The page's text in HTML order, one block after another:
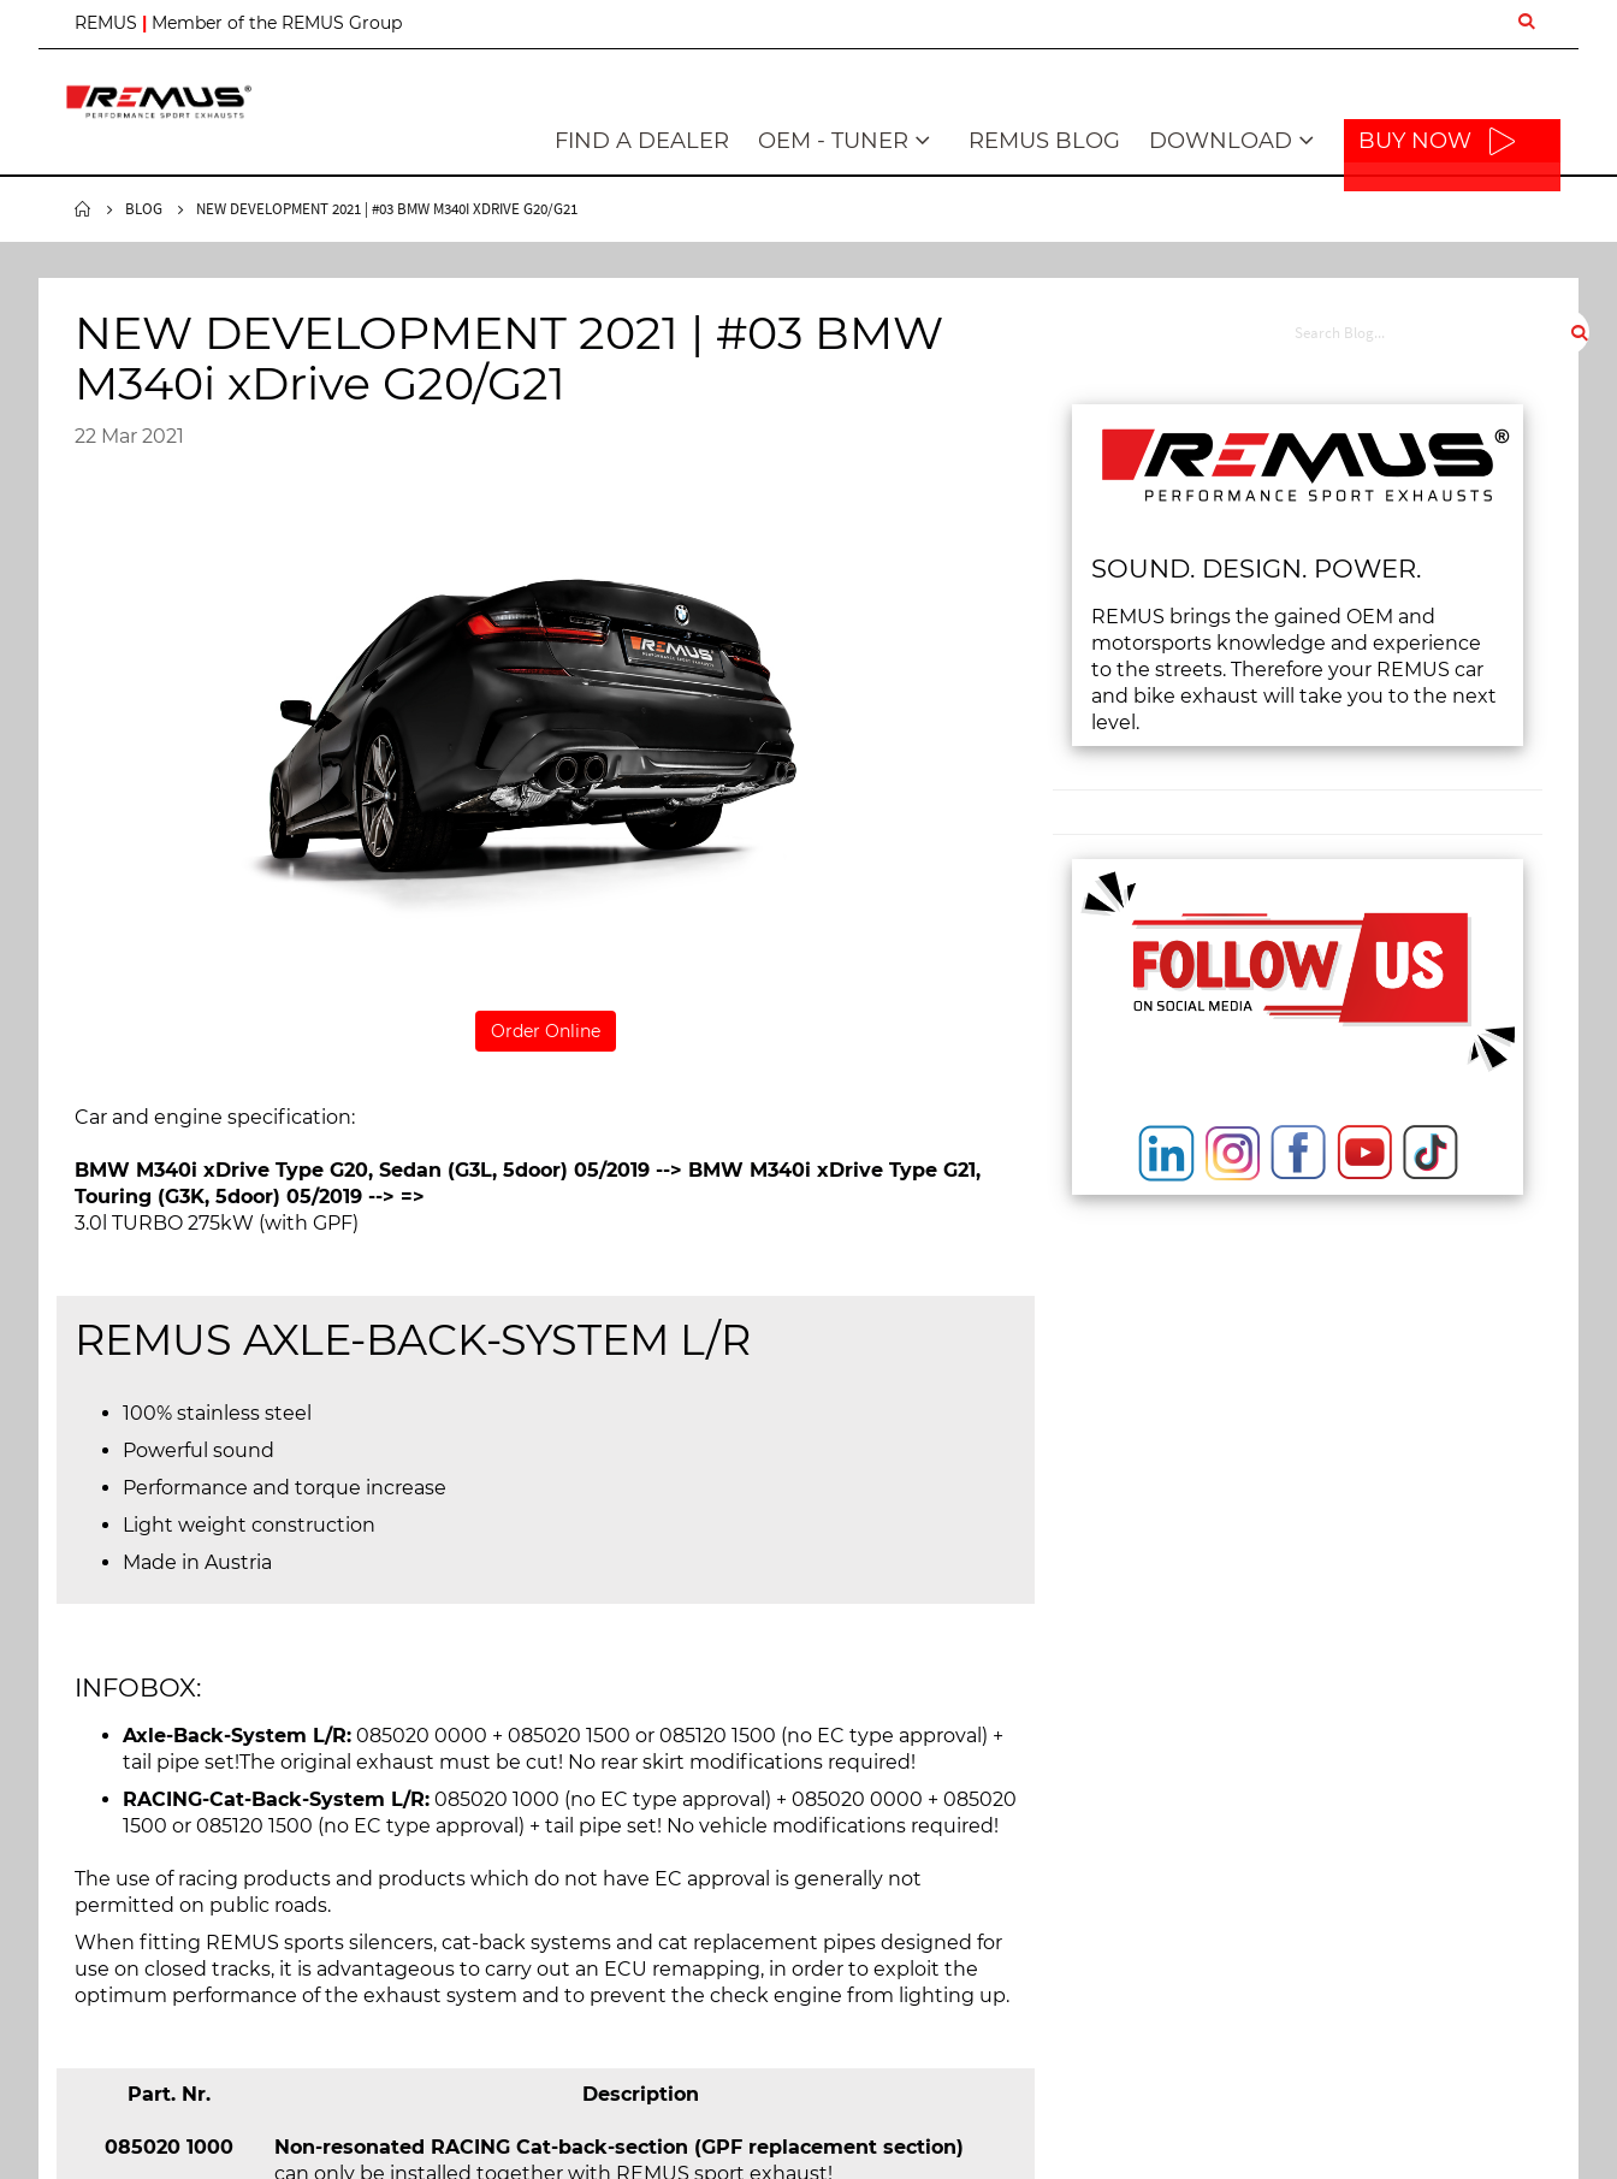
REMUS | Member of the REMUS GroupS
k
o
n
n
FIND A DEALER OEM - TUNER REMUS BLOG DOWNLOAD BUY NOW
BLOG NEW DEVELOPMENT 2021 | #03 BMW M340I XDRIVE G20/G21
NEW DEVELOPMENT 2021 | #03 BMW
M340i xDrive G20/G21
22 Mar 2021
Order Online
Car and engine specification:
BMW M340i xDrive Type G20, Sedan (G3L, 5door) 05/2019 --> BMW M340i xDrive Type G21,
Touring (G3K, 5door) 05/2019 --> =>
3.0l TURBO 275kW (with GPF)
REMUS AXLE-BACK-SYSTEM L/R
100% stainless steel
Powerful sound
Performance and torque increase
Light weight construction
Made in Austria
INFOBOX:
Axle-Back-System L/R: 085020 0000 + 085020 1500 or 085120 1500 (no EC type approval) +
tail pipe set!The original exhaust must be cut! No rear skirt modifications required!
RACING-Cat-Back-System L/R: 085020 1000 (no EC type approval) + 085020 0000 + 085020
1500 or 085120 1500 (no EC type approval) + tail pipe set! No vehicle modifications required!
The use of racing products and products which do not have EC approval is generally not
permitted on public roads.
When fitting REMUS sports silencers, cat-back systems and cat replacement pipes designed for
use on closed tracks, it is advantageous to carry out an ECU remapping, in order to exploit the
optimum performance of the exhaust system and to prevent the check engine from lighting up.
Part. Nr. Description
085020 1000
Non-resonated RACING Cat-back-section (GPF replacement section)
can only be installed together with REMUS sport exhaust!
SOUND. DESIGN. POWER.
REMUS brings the gained OEM and
motorsports knowledge and experience
to the streets. Therefore your REMUS car
and bike exhaust will take you to the next
level.